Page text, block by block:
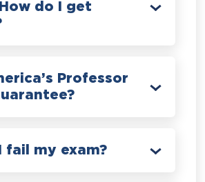
do I get
Professor
fail my exam?